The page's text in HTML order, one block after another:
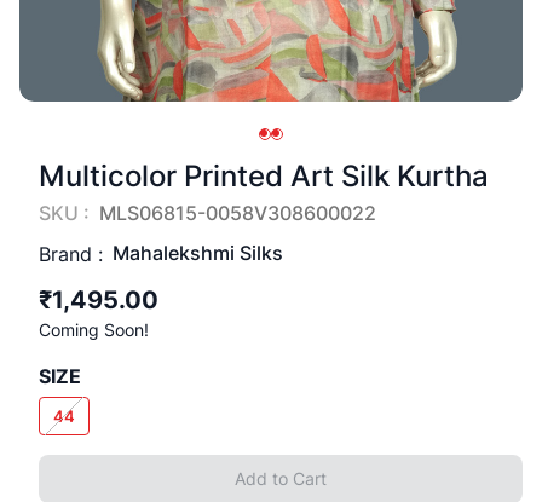
Multicolor Printed Art Silk Kurtha
SKU : MLS06815-0058V308600022
Brand : Mahalekshmi Silks
₹1,495.00
Coming Soon!
SIZE
44
Add to Cart